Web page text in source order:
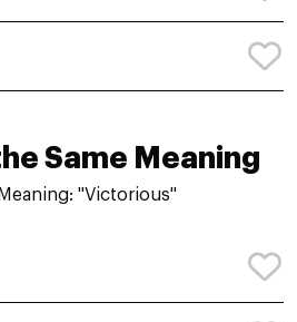
Same Meaning
"Victorious"